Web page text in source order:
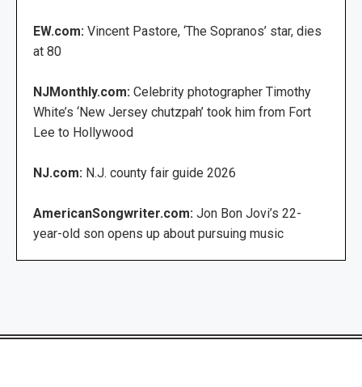
EW.com: Vincent Pastore, ‘The Sopranos’ star, dies
at 80
NJMonthly.com: Celebrity photographer Timothy
White’s ‘New Jersey chutzpah’ took him from Fort
Lee to Hollywood
NJ.com: N.J. county fair guide 2026
AmericanSongwriter.com: Jon Bon Jovi’s 22-
year-old son opens up about pursuing music